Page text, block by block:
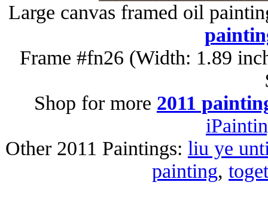
Large canvas framed oil
Frame #fn26 (Width: 1.89
Shop for more 2011
Other 2011 Paintings: liu ye
painting,